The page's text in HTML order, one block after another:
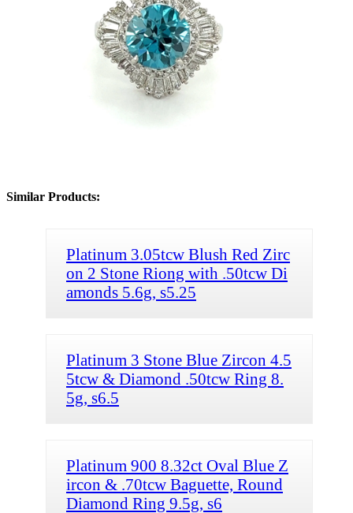
Similar Products:
Platinum 3.05tcw Blush Red Zirc
on 2 Stone Riong with .50tcw Di
amonds 5.6g, s5.25
Platinum 3 Stone Blue Zircon 4.5
5tcw & Diamond .50tcw Ring 8.
5g, s6.5
Platinum 900 8.32ct Oval Blue Z
ircon & .70tcw Baguette, Round
Diamond Ring 9.5g, s6